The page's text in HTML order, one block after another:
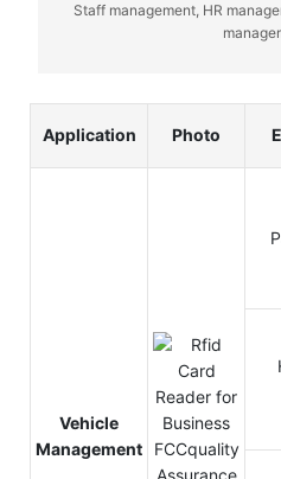
Staff management, HR
Application Photo
Vehicle
Management